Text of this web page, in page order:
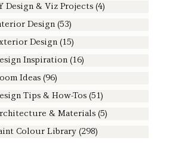
Design & Viz Projects (4)
Design (53)
Design (15)
Inspiration (16)
Ideas (96)
Tips & How-Tos (51)
& Materials (5)
Colour Library (298)